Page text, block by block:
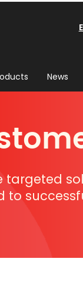
News
targeted
to